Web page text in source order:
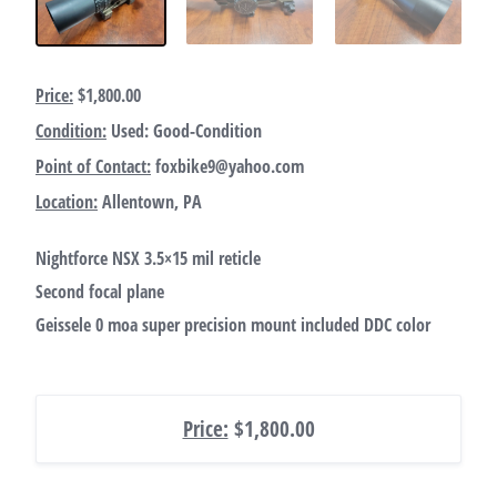
Price:$1,800.00
Condition: Used: Good-Condition
Point of Contact:foxbike9@yahoo.com
Location:Allentown, PA
Nightforce NSX 3.5×15 mil reticle
Second focal plane
Geissele 0 moa super precision mount included DDC color
Price: $1,800.00